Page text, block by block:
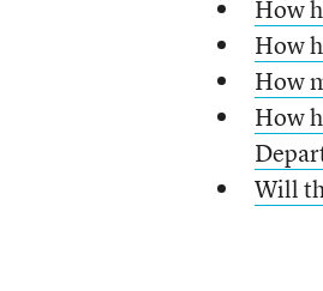
How
How
How
How
Will